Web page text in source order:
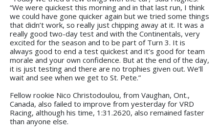
“We were quickest this morning and in that last run, I think
we could have gone quicker again but we tried some things
that didn’t work, so really just chipping away at it. It was a
really good two-day test and with the Continentals, very
excited for the season and to be part of Turn 3. It is
always good to end a test quickest and it’s good for team
morale and your own confidence. But at the end of the day,
it is just testing and there are no trophies given out. We’ll
wait and see when we get to St. Pete.”
Fellow rookie Nico Christodoulou, from Vaughan, Ont.,
Canada, also failed to improve from yesterday for VRD
Racing, although his time, 1:31.2620, also remained faster
than anyone else.